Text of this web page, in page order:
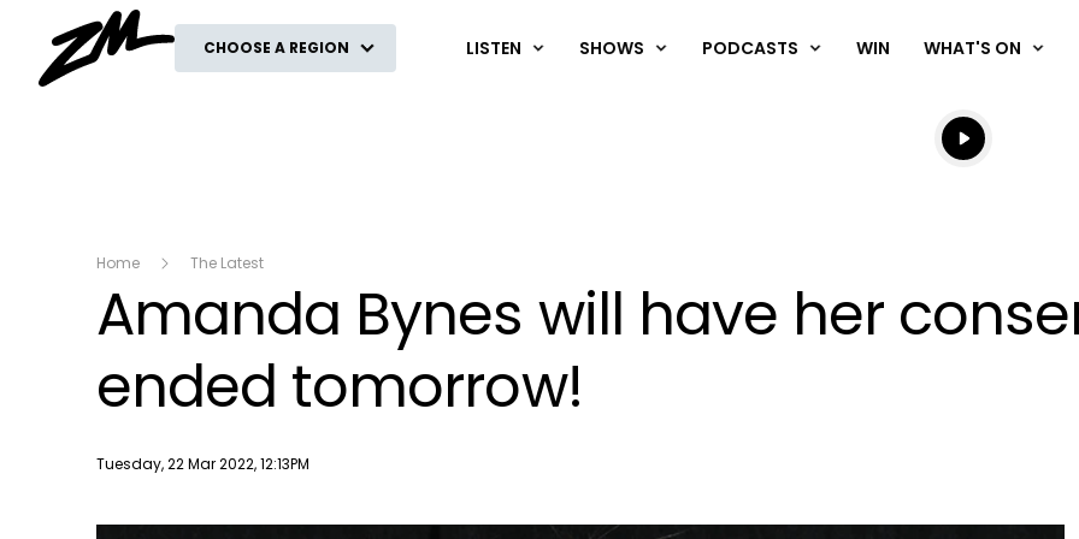
CHOOSE A REGION LISTEN SHOWS PODCASTS WIN WHAT'S ON
Listen live
Listen to
Home The Latest
Amanda Bynes will have her
ended tomorrow!
Publish date
Tuesday, 22 Mar 2022, 12:13PM